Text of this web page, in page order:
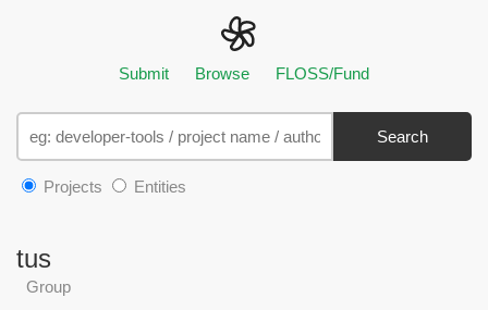
Submit Browse FLOSS/Fund
Search
Projects Entities
tus
Group